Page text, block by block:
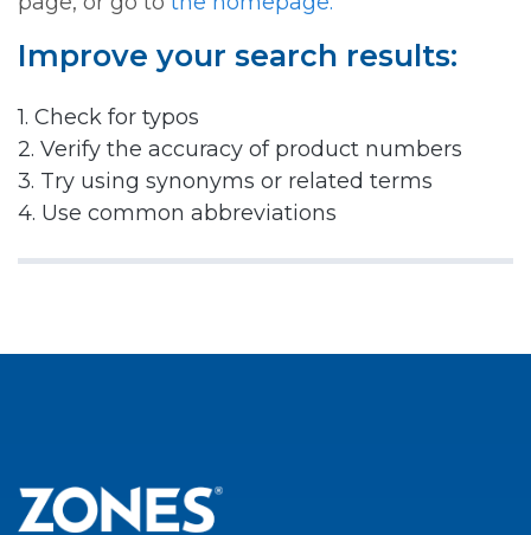
Improve your search results:
1. Check for typos
2. Verify the accuracy of product numbers
3. Try using synonyms or related terms
4. Use common abbreviations